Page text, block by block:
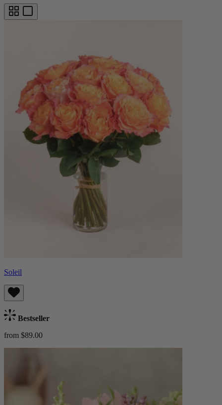
Soleil
Bestseller
from $89.00